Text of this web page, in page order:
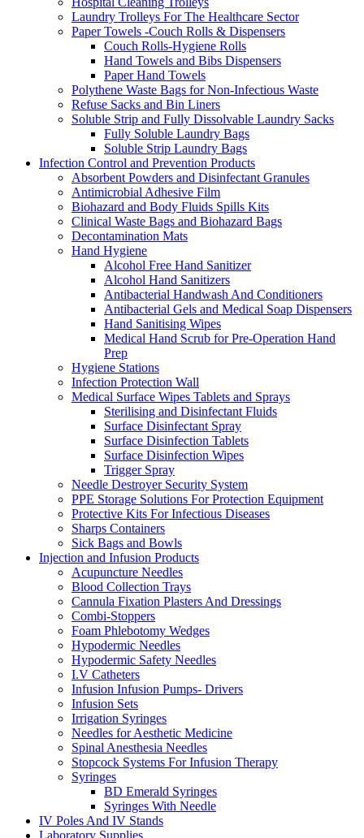
Laundry Trolleys For The Healthcare Sector
Paper Towels -Couch Rolls & Dispensers
Couch Rolls-Hygiene Rolls
Hand Towels and Bibs Dispensers
Paper Hand Towels
Polythene Waste Bags for Non-Infectious Waste
Refuse Sacks and Bin Liners
Soluble Strip and Fully Dissolvable Laundry Sacks
Fully Soluble Laundry Bags
Soluble Strip Laundry Bags
Infection Control and Prevention Products
Absorbent Powders and Disinfectant Granules
Antimicrobial Adhesive Film
Biohazard and Body Fluids Spills Kits
Clinical Waste Bags and Biohazard Bags
Decontamination Mats
Hand Hygiene
Alcohol Free Hand Sanitizer
Alcohol Hand Sanitizers
Antibacterial Handwash And Conditioners
Antibacterial Gels and Medical Soap Dispensers
Hand Sanitising Wipes
Medical Hand Scrub for Pre-Operation Hand
Prep
Hygiene Stations
Infection Protection Wall
Medical Surface Wipes Tablets and Sprays
Sterilising and Disinfectant Fluids
Surface Disinfectant Spray
Surface Disinfection Tablets
Surface Disinfection Wipes
Trigger Spray
Needle Destroyer Security System
PPE Storage Solutions For Protection Equipment
Protective Kits For Infectious Diseases
Sharps Containers
Sick Bags and Bowls
Injection and Infusion Products
Acupuncture Needles
Blood Collection Trays
Cannula Fixation Plasters And Dressings
Combi-Stoppers
Foam Phlebotomy Wedges
Hypodermic Needles
Hypodermic Safety Needles
I.V Catheters
Infusion Infusion Pumps- Drivers
Infusion Sets
Irrigation Syringes
Needles for Aesthetic Medicine
Spinal Anesthesia Needles
Stopcock Systems For Infusion Therapy
Syringes
BD Emerald Syringes
Syringes With Needle
IV Poles And IV Stands
Laboratory Supplies